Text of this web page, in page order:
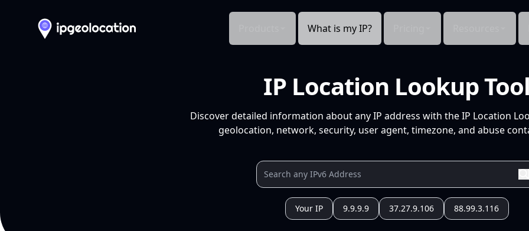
What is my IP?
IP Location Lookup Tool
Discover detailed information about any IP address with the IP Location
geolocation, network, security, user agent, timezone, and abuse
Your IP 9.9.9.9 37.27.9.106 88.99.3.116